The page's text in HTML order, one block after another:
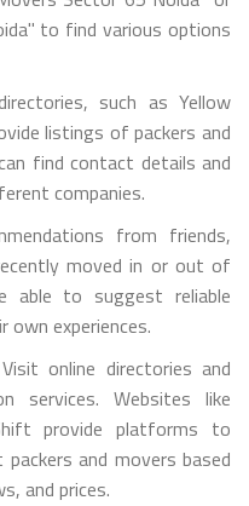
to find various options
such as Yellow
listings of packers and
find contact details and
companies.
from friends,
moved in or out of
able to suggest reliable
own experiences.
online directories and
services. Websites like
provide platforms to
and movers based
and prices.